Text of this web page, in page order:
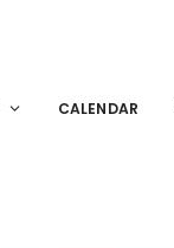
CALENDAR